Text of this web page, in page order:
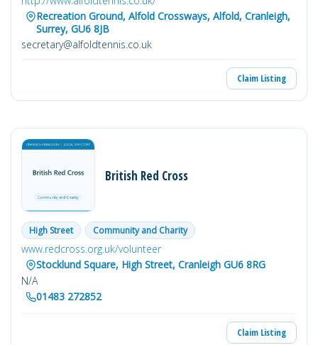
Recreation Ground, Alfold Crossways, Alfold, Cranleigh,
Surrey, GU6 8JB
secretary@alfoldtennis.co.uk
Claim Listing
British Red Cross
High Street Community and Charity
www.redcross.org.uk/volunteer
Stocklund Square, High Street, Cranleigh GU6 8RG
N/A
01483 272852
Claim Listing